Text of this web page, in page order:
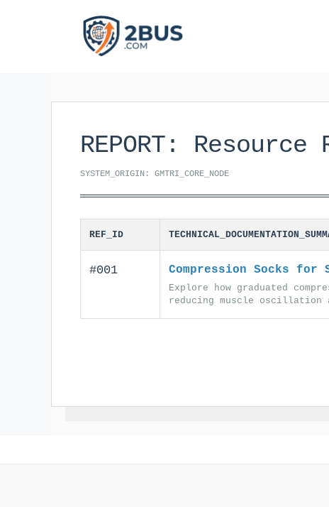
REPORT: Resource
SYSTEM_ORIGIN: GMTRI_CORE_NODE
REF_ID
#001 Compression Socks
Explore how graduated
reducing muscle oscillation